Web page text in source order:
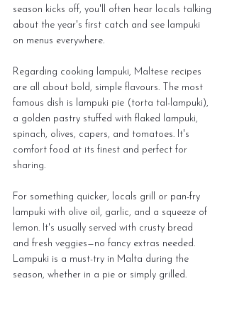
season kicks off, you'll often hear locals talking
about the year's first catch and see lampuki
on menus everywhere.
Regarding cooking lampuki, Maltese recipes
are all about bold, simple flavours. The most
famous dish is lampuki pie (torta tal-lampuki),
a golden pastry stuffed with flaked lampuki,
spinach, olives, capers, and tomatoes. It's
comfort food at its finest and perfect for
sharing.
For something quicker, locals grill or pan-fry
lampuki with olive oil, garlic, and a squeeze of
lemon. It's usually served with crusty bread
and fresh veggies—no fancy extras needed.
Lampuki is a must-try in Malta during the
season, whether in a pie or simply grilled.